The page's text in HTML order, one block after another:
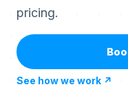
pricing.
See how we work ↗